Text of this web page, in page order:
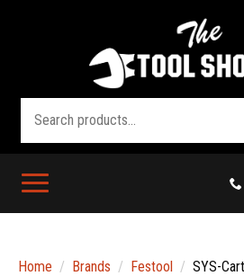
Home Brands Festool SYS-